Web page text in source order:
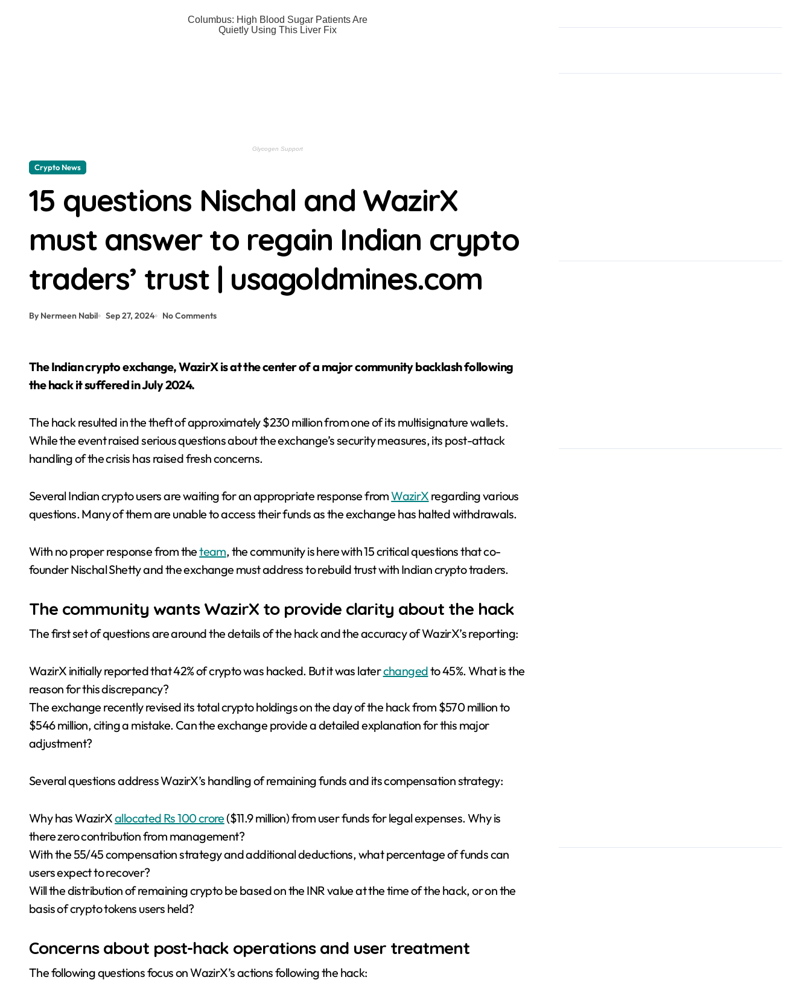
‘Enemy rags do not remain on Ukrainian soil for long’: Ukrainian forces destroy Russian flag 30 seconds after it was dropped by a drone | usagoldmines.com
‘You should only buy it when it’s on sale’ — the Samsung Galaxy S26 just dropped to an all-time low AU$992 nico.arboleda@futurenet.com (Nico Arboleda) |
Crypto News | Solana whales just triggered a countdown that could skyrocket SOL’s daily burn rate by over 1,200% Liam ‘Akiba’ Wright | usagoldmines.com
Rubidium Frequency Standard Explained Al Williams | usagoldmines.com
The Cast of THE PITT To Perform STAR TREK Live Reading Eric Diaz | usagoldmines.com
THE SAMURAI AND THE PRISONER Is a Fascinating, Somber Mystery Kyle Anderson | usagoldmines.com
Crypto News | BlackRock’s crypto ETFs shed $3.5 billion as last year’s creation boom turns into redemptions Liam ‘Akiba’ Wright | usagoldmines.com
Crypto News
15 questions Nischal and WazirX
must answer to regain Indian crypto
traders’ trust | usagoldmines.com
By Nermeen Nabil Sep 27, 2024 No Comments
The Indian crypto exchange, WazirX is at the center of a major community backlash following
the hack it suffered in July 2024.
The hack resulted in the theft of approximately $230 million from one of its multisignature wallets.
While the event raised serious questions about the exchange’s security measures, its post-attack
handling of the crisis has raised fresh concerns.
Several Indian crypto users are waiting for an appropriate response fromWazirX regarding various
questions. Many of them are unable to access their funds as the exchange has halted withdrawals.
With no proper response from theteam, the community is here with 15 critical questions that co-
founder Nischal Shetty and the exchange must address to rebuild trust with Indian crypto traders.
The community wants WazirX to provide clarity about the hack
The first set of questions are around the details of the hack and the accuracy of WazirX’s reporting:
WazirX initially reported that 42% of crypto was hacked. But it was laterchangedto 45%. What is the
reason for this discrepancy?
The exchange recently revised its total crypto holdings on the day of the hack from $570 million to
$546 million, citing a mistake. Can the exchange provide a detailed explanation for this major
adjustment?
Several questions address WazirX’s handling of remaining funds and its compensation strategy:
Why has WazirXallocated Rs 100 crore ($11.9 million) from user funds for legal expenses. Why is
there zero contribution from management?
With the 55/45 compensation strategy and additional deductions, what percentage of funds can
users expect to recover?
Will the distribution of remaining crypto be based on the INR value at the time of the hack, or on the
basis of crypto tokens users held?
Concerns about post-hack operations and user treatment
The following questions focus on WazirX’s actions following the hack: